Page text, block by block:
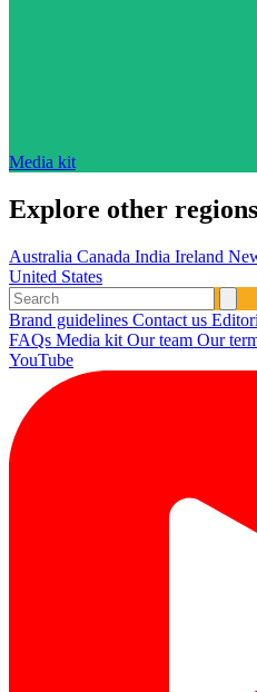
Media kit
Explore other regions
Australia Canada India Ireland
United States
Brand guidelines Contact us
FAQs Media kit Our team Our
YouTube